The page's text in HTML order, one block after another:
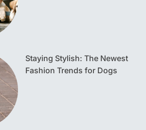
Staying Stylish: The Newest
Fashion Trends for Dogs